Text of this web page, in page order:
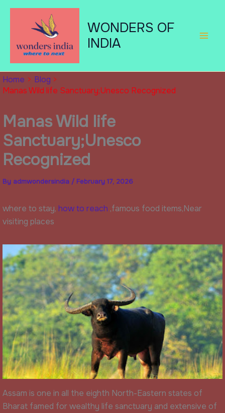
Skip
WONDERS OF
INDIA
Home
Blog
Manas Wild life Sanctuary;Unesco Recognized
Manas Wild life
Sanctuary;Unesco
Recognized
By admwondersindia / February 17, 2026
where to stay, how to reach ,famous food items,Near
visiting places
Assam is one in all the eighth North-Eastern states of
Bharat famed for wealthy life sanctuary and extensive of